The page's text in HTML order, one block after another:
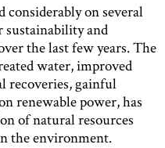
on several
sustainability and
the last few years. The
water, improved
recoveries, gainful
renewable power, has
of natural resources
the environment.